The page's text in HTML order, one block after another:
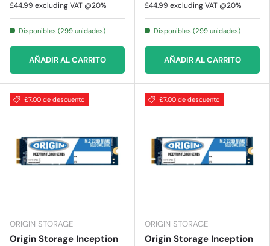
£44.99 excluding VAT @20%
Disponibles (299 unidades)
AÑADIR AL CARRITO
£44.99 excluding VAT @20%
Disponibles (299 unidades)
AÑADIR AL CARRITO
£7.00 de descuento
ORIGIN STORAGE
Origin Storage Inception
£7.00 de descuento
ORIGIN STORAGE
Origin Storage Inception